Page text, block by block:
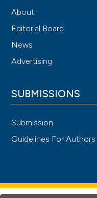
About
Editorial Board
News
Advertising
SUBMISSIONS
Submission
Guidelines For Authors